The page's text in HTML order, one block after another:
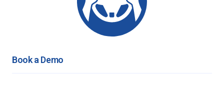
Book a Demo